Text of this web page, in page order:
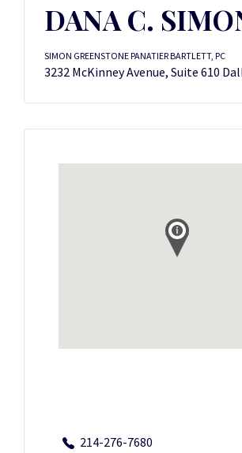
DANA C.
SIMON GREENSTONE PANATIER BARTLETT, PC
3232 McKinney Avenue, Suite 610
214-276-7680